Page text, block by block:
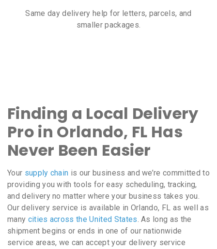
Same day delivery help for letters, parcels, and
smaller packages.
Finding a Local Delivery
Pro in Orlando, FL Has
Never Been Easier
Your supply chain is our business and we’re committed to
providing you with tools for easy scheduling, tracking,
and delivery no matter where your business takes you.
Our delivery service is available in Orlando, FL as well as
many cities across the United States. As long as the
shipment begins or ends in one of our nationwide
service areas, we can accept your delivery service